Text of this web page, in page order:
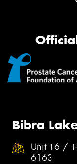
Bibra
Unit 16 /
6163